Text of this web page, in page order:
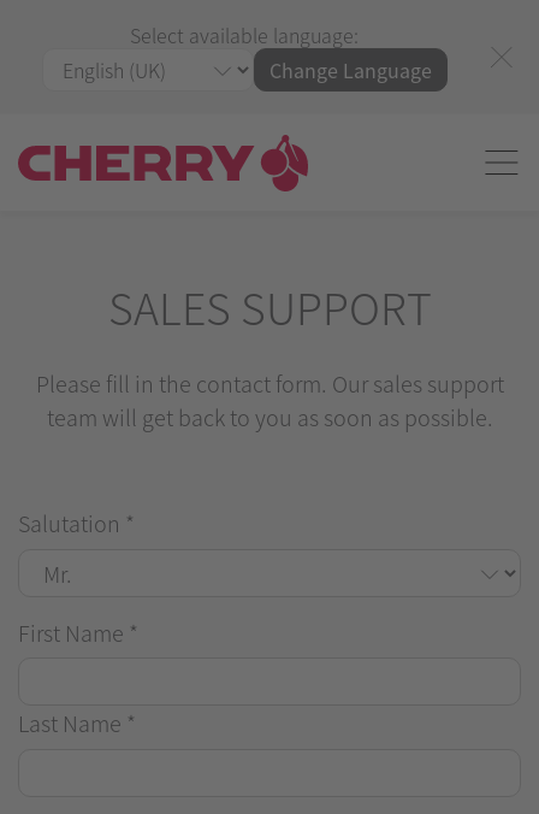
Select available language:
Change Language
SALES SUPPORT
Please fill in the contact form. Our sales support
team will get back to you as soon as possible.
Salutation *
First Name *
Last Name *